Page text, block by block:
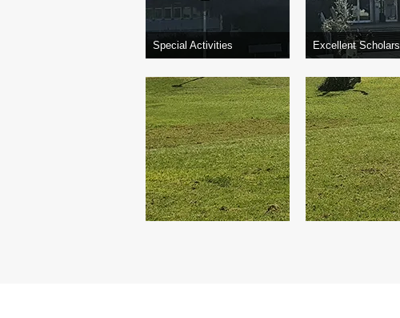
Special Activities Excellent Scholars